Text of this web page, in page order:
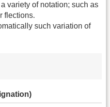
variety of notation; such as
flections.
such variation of